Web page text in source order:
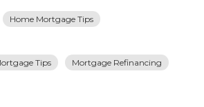
Home Mortgage Tips
Tips
Mortgage Refinancing